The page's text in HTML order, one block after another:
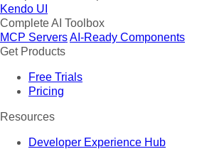
Kendo UI
Complete AI Toolbox
MCP ServersAI-Ready Components
Get Products
Free Trials
Pricing
Resources
Developer Experience Hub